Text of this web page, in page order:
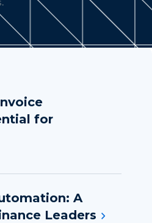
for
A
Leaders